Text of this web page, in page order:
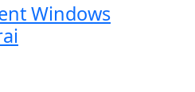
Windows